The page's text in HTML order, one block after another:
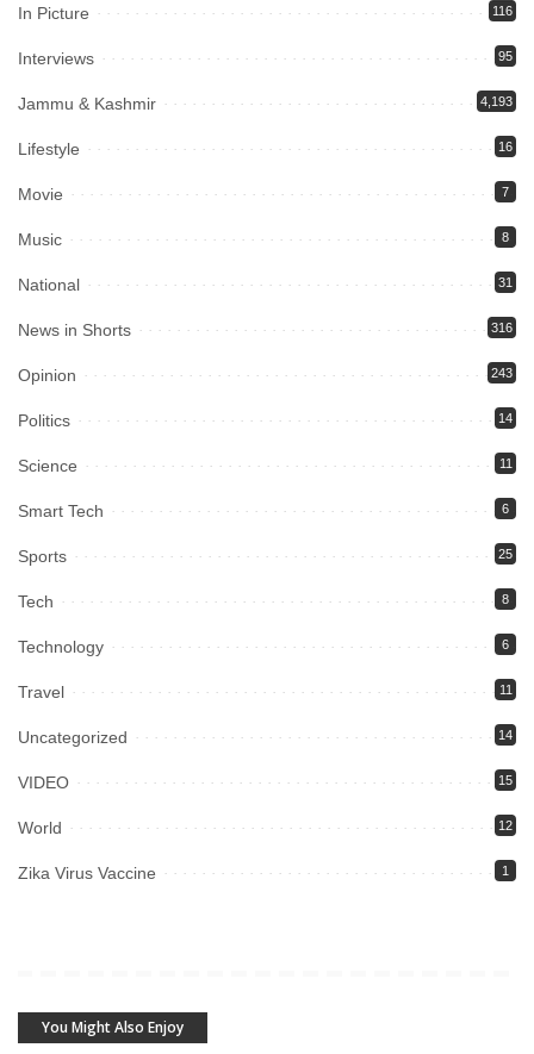
In Picture 116
Interviews 95
Jammu & Kashmir 4,193
Lifestyle 16
Movie 7
Music 8
National 31
News in Shorts 316
Opinion 243
Politics 14
Science 11
Smart Tech 6
Sports 25
Tech 8
Technology 6
Travel 11
Uncategorized 14
VIDEO 15
World 12
Zika Virus Vaccine 1
You Might Also Enjoy